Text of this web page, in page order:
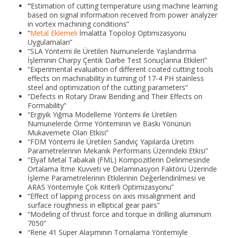
“Estimation of cutting temperature using machine learning
based on signal information received from power analyzer
in vortex machining conditions”
“Metal Eklemeli İmalatta Topoloji Optimizasyonu
Uygulamaları”
“SLA Yöntemi ile Üretilen Numunelerde Yaşlandırma
İşleminin Charpy Çentik Darbe Test Sonuçlarına Etkileri”
“Experimental evaluation of different coated cutting tools
effects on machinability in turning of 17-4 PH stainless
steel and optimization of the cutting parameters”
“Defects in Rotary Draw Bending and Their Effects on
Formability”
“Ergiyik Yığma Modelleme Yöntemi ile Üretilen
Numunelerde Örme Yönteminin ve Baskı Yönünün
Mukavemete Olan Etkisi”
“FDM Yöntemi ile Üretilen Sandviç Yapılarda Üretim
Parametrelerinin Mekanik Performans Üzerindeki Etkisi”
“Elyaf Metal Tabakalı (FML) Kompozitlerin Delinmesinde
Ortalama İtme Kuvveti ve Delaminasyon Faktörü Üzerinde
İşleme Parametrelerinin Etkilerinin Değerlendirilmesi ve
ARAS Yöntemiyle Çok Kriterli Optimizasyonu”
“Effect of lapping process on axis misalignment and
surface roughness in elliptical gear pairs”
“Modeling of thrust force and torque in drilling aluminum
7050”
“Rene 41 Süper Alaşımının Tornalama Yöntemiyle